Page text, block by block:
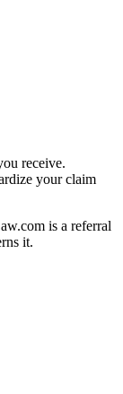
receive.
your claim
is a referral
it.